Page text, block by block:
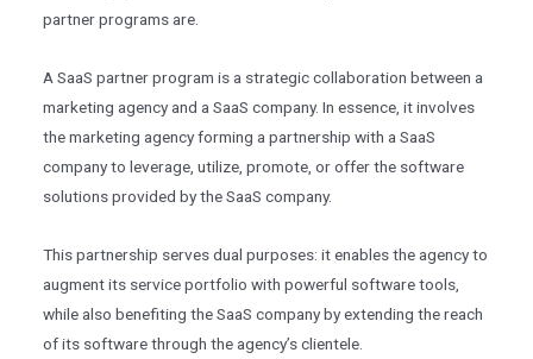
partner programs are.
A SaaS partner program is a strategic collaboration between a
marketing agency and a SaaS company. In essence, it involves
the marketing agency forming a partnership with a SaaS
company to leverage, utilize, promote, or offer the software
solutions provided by the SaaS company.
This partnership serves dual purposes: it enables the agency to
augment its service portfolio with powerful software tools,
while also benefiting the SaaS company by extending the reach
of its software through the agency’s clientele.